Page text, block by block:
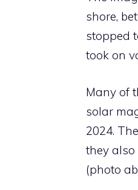
shore,
stopped
took on
Many of
solar
2024.
they
(photo